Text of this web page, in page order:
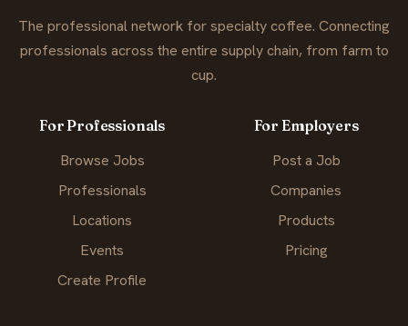
The professional network for specialty coffee. Connecting
professionals across the entire supply chain, from farm to
cup.
For Professionals
Browse Jobs
Professionals
Locations
Events
Create Profile
For Employers
Post a Job
Companies
Products
Pricing